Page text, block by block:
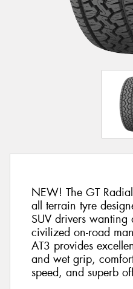
NEW! The GT
all terrain tyre
SUV drivers wanting
civilized on-road
AT3 provides
and wet grip,
speed, and superb